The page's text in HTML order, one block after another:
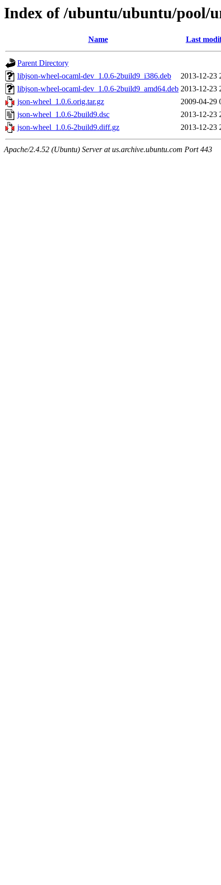
Index of /ubuntu/ubuntu/pool/
Name Last
Parent Directory
libjson-wheel-ocaml-dev_1.0.6-2build9_i386.deb
2013-12-23
libjson-wheel-ocaml-dev_1.0.6-2build9_amd64.deb 2013-12-23
json-wheel_1.0.6.orig.tar.gz
2009-04-29
json-wheel_1.0.6-2build9.dsc
2013-12-23
json-wheel_1.0.6-2build9.diff.gz
2013-12-23
Apache/2.4.52 (Ubuntu) Server at us.archive.ubuntu.com Port 443